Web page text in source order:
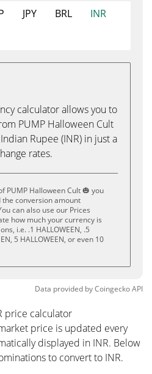
JPY BRL
INR
calculator allows you to
PUMP Halloween Cult
Rupee (INR) in just a
rates.
PUMP Halloween Cult 🎃 you
the conversion amount
can also use our Prices
how much your currency is
i.e. .1 HALLOWEEN, .5
5 HALLOWEEN, or even 10
Data provided byCoingeckoAPI
price calculator
price is updated every
displayed in INR. Below
to convert to INR.